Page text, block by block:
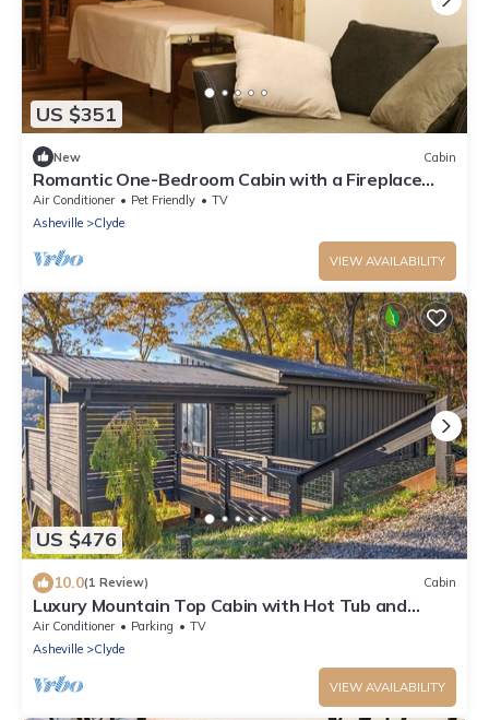
US $351
New Cabin
Romantic One-Bedroom Cabin with a Fireplace
near Asheville, North Carolina
Air Conditioner Pet Friendly
TV
Asheville
Clyde
VIEW AVAILABILITY
US $476
10.0(1 Review) Cabin
Luxury Mountain Top Cabin with Hot Tub and
Views - Spruce
Air Conditioner Parking
TV
Asheville
Clyde
VIEW AVAILABILITY